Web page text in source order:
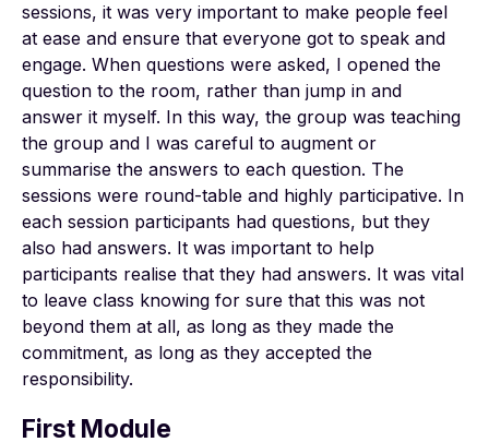
sessions, it was very important to make people feel
at ease and ensure that everyone got to speak and
engage. When questions were asked, I opened the
question to the room, rather than jump in and
answer it myself. In this way, the group was teaching
the group and I was careful to augment or
summarise the answers to each question. The
sessions were round-table and highly participative. In
each session participants had questions, but they
also had answers. It was important to help
participants realise that they had answers. It was vital
to leave class knowing for sure that this was not
beyond them at all, as long as they made the
commitment, as long as they accepted the
responsibility.
First Module